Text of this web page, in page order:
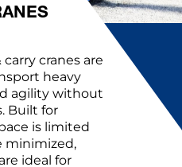
carry cranes are
heavy
agility without
Built for
is limited
minimized,
ideal for